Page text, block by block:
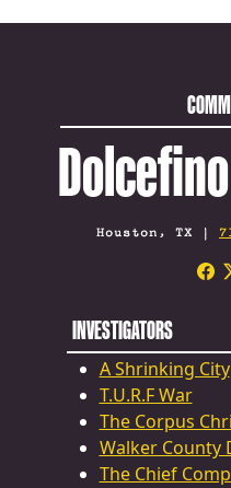
Houston, TX |
INVESTIGATORS
A Shrinking City
T.U.R.F War
The Corpus
Walker County
The Chief